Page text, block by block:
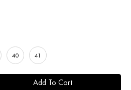
40 41
Add To Cart